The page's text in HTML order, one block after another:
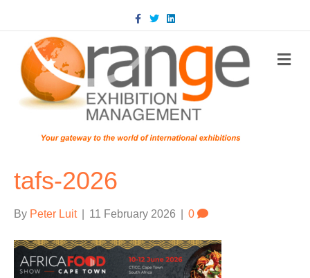
Facebook
TwitterLinkedin
tafs-2026
By Peter Luit 11 February 2026 0